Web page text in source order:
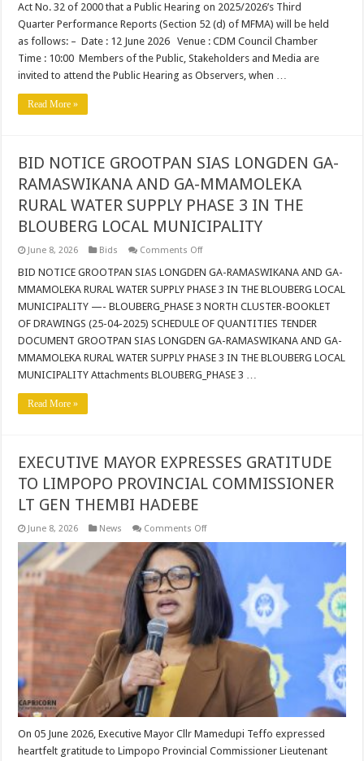
COMMITTEE
PUBLIC HEARING ON 2025/
Act No. 32 of 2000 that a Public Hearing on 2025/2026’s Third
Quarter Performance Reports (Section 52 (d) of MFMA) will be held
as follows: – Date : 12 June 2026 Venue : CDM Council Chamber
Time : 10:00 Members of the Public, Stakeholders and Media are
invited to attend the Public Hearing as Observers, when …
Read More »
BID NOTICE GROOTPAN SIAS LONGDEN GA-
RAMASWIKANA AND GA-MMAMOLEKA
RURAL WATER SUPPLY PHASE 3 IN THE
BLOUBERG LOCAL MUNICIPALITY
June 8, 2026 Bids Comments Offon
NOTICE
SIAS
LONGDEN
GA-
RAMASWIKANA
GA-
MMAMOLEKA
WATER
MUNICIPALITY
BID NOTICE GROOTPAN SIAS LONGDEN GA-RAMASWIKANA AND GA-
MMAMOLEKA RURAL WATER SUPPLY PHASE 3 IN THE BLOUBERG LOCAL
MUNICIPALITY —- BLOUBERG_PHASE 3 NORTH CLUSTER-BOOKLET
OF DRAWINGS (25-04-2025) SCHEDULE OF QUANTITIES TENDER
DOCUMENT GROOTPAN SIAS LONGDEN GA-RAMASWIKANA AND GA-
MMAMOLEKA RURAL WATER SUPPLY PHASE 3 IN THE BLOUBERG LOCAL
MUNICIPALITY Attachments BLOUBERG_PHASE 3 …
Read More »
EXECUTIVE MAYOR EXPRESSES GRATITUDE
TO LIMPOPO PROVINCIAL COMMISSIONER
LT GEN THEMBI HADEBE
June 8, 2026 News Comments Offon
MAYOR
EXPRESSES
GRATITUDE
LIMPOPO
PROVINCIAL
COMMISSIONER
GEN
THEMBI
On 05 June 2026, Executive Mayor Cllr Mamedupi Teffo expressed
heartfelt gratitude to Limpopo Provincial Commissioner Lieutenant